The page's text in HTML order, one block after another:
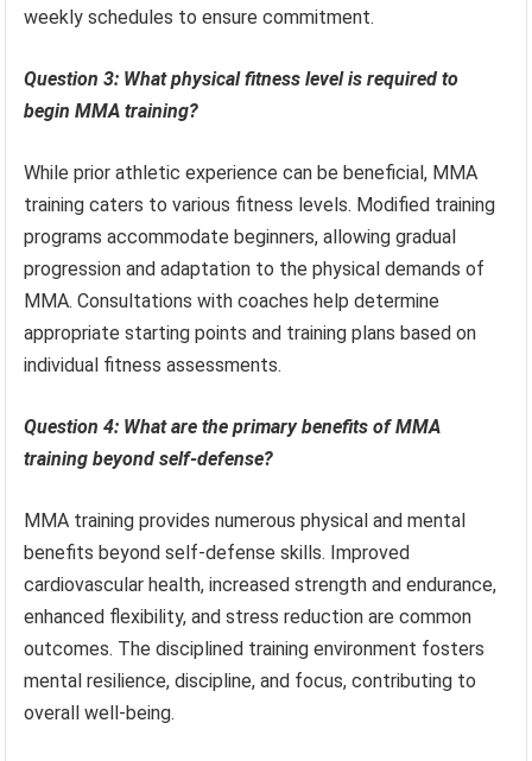
weekly schedules to ensure commitment.
Question 3: What physical fitness level is required to
begin MMA training?
While prior athletic experience can be beneficial, MMA
training caters to various fitness levels. Modified training
programs accommodate beginners, allowing gradual
progression and adaptation to the physical demands of
MMA. Consultations with coaches help determine
appropriate starting points and training plans based on
individual fitness assessments.
Question 4: What are the primary benefits of MMA
training beyond self-defense?
MMA training provides numerous physical and mental
benefits beyond self-defense skills. Improved
cardiovascular health, increased strength and endurance,
enhanced flexibility, and stress reduction are common
outcomes. The disciplined training environment fosters
mental resilience, discipline, and focus, contributing to
overall well-being.